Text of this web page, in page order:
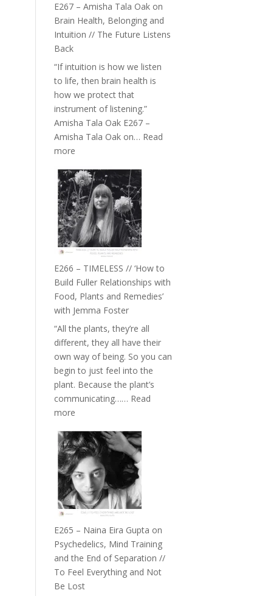
E267 – Amisha Tala Oak on
Brain Health, Belonging and
Intuition // The Future Listens
Back
“If intuition is how we listen
to life, then brain health is
how we protect that
instrument of listening.”
Amisha Tala Oak E267 –
Amisha Tala Oak on… Read
more
–
Amisha
Tala
Oak
on
Brain
Belonging
and
Intuition
The
Future
Listens
Back
E266 – TIMELESS // ‘How to
Build Fuller Relationships with
Food, Plants and Remedies’
with Jemma Foster
“All the plants, they’re all
different, they all have their
own way of being. So you can
begin to just feel into the
plant. Because the plant’s
communicating…… Read
more
–
TIMELESS
//
‘How
to
Build
Relationships
with
Food,
E265 – Naina Eira Gupta on
Psychedelics, Mind Training
and the End of Separation //
To Feel Everything and Not
Be Lost